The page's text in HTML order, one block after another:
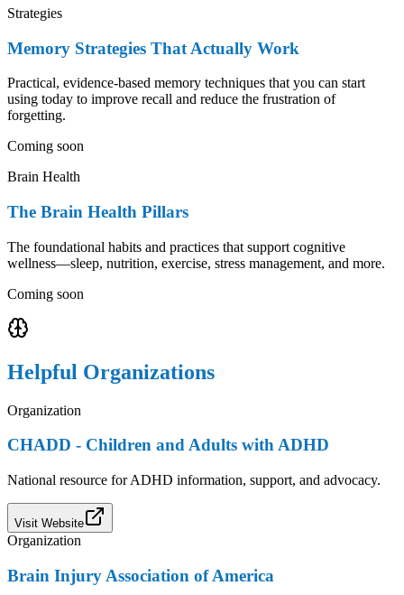
Strategies
Memory Strategies That Actually Work
Practical, evidence-based memory techniques that you can start
using today to improve recall and reduce the frustration of
forgetting.
Coming soon
Brain Health
The Brain Health Pillars
The foundational habits and practices that support cognitive
wellness—sleep, nutrition, exercise, stress management, and more.
Coming soon
Helpful Organizations
Organization
CHADD - Children and Adults with ADHD
National resource for ADHD information, support, and advocacy.
Visit Website
Organization
Brain Injury Association of America